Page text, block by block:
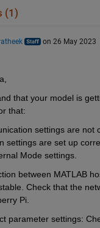
(1)
on 26 May 2023
that your model is
that:
settings are not
settings are set up
Mode settings.
between MATLAB
Check that the
Pi.
parameter settings: